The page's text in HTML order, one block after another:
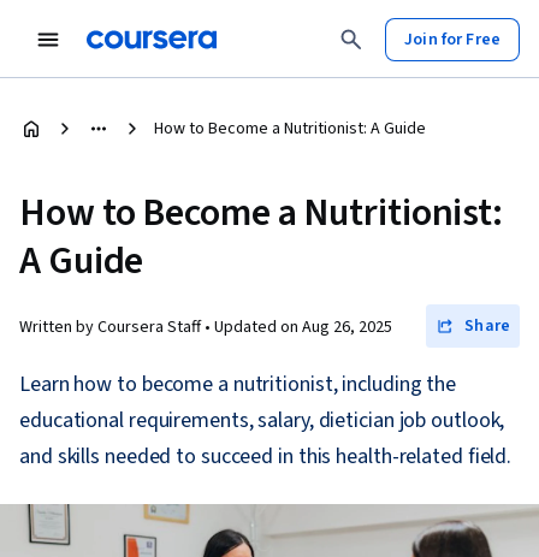
Join for Free
How to Become a Nutritionist: A Guide
How to Become a Nutritionist:
A Guide
Written by Coursera Staff • Updated on Aug 26, 2025 Share
Learn how to become a nutritionist, including the
educational requirements, salary, dietician job outlook,
and skills needed to succeed in this health-related field.